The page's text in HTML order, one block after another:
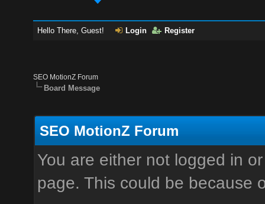
Hello There, Guest! Login Register
SEO MotionZ Forum
Board Message
SEO MotionZ Forum
You are either not logged in
page. This could be because